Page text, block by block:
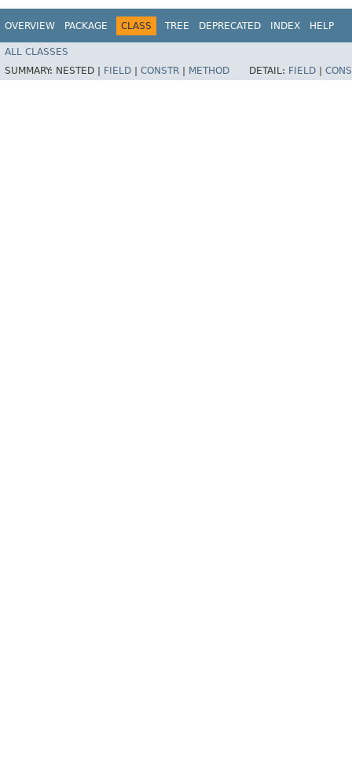
OVERVIEW PACKAGE CLASS TREE DEPRECATED INDEX HELP
ALL CLASSES
SUMMARY: NESTED | FIELD CONSTR METHOD DETAIL: FIELD